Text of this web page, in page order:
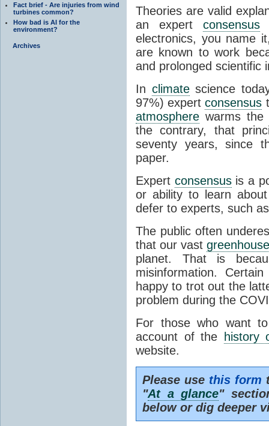
Fact brief - Are injuries from wind
turbines common?
How bad is AI for the
environment?
Archives
Theories are valid
an expert consensus
electronics, you name
are known to work
and prolonged scientific
In climatescience
97%) expertconsensus
atmosphere warms the
the contrary, that
seventy years, since
paper.
Expert consensusis a
or ability to learn
defer to experts, such
The public often
that our vast
planet. That is
misinformation.
happy to trot out the
problem during the
For those who want
account of the
history
website.
Please use this form
"At a glance"
below or dig deeper